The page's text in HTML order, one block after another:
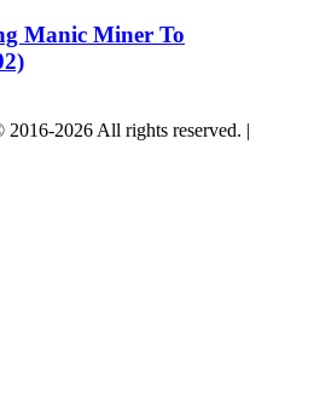
Manic Miner To
2026 All rights reserved. |